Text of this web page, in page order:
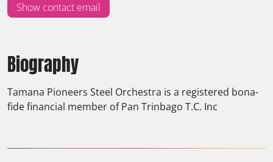
Biography
Tamana Pioneers Steel Orchestra is a registered bona-
fide financial member of Pan Trinbago T.C. Inc
Show contact email